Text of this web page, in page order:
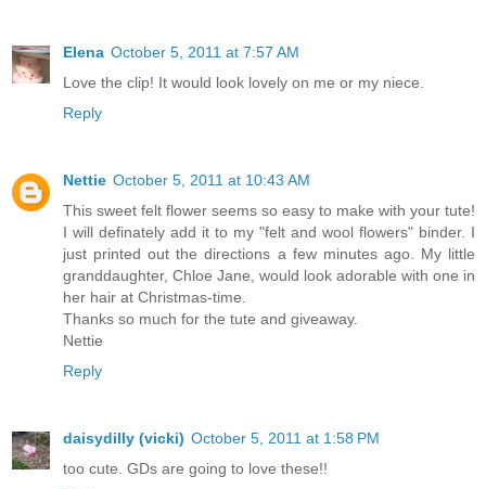
Elena October 5, 2011 at 7:57 AM
Love the clip! It would look lovely on me or my niece.
Reply
Nettie October 5, 2011 at 10:43 AM
This sweet felt flower seems so easy to make with your tute!
I will definately add it to my "felt and wool flowers" binder. I
just printed out the directions a few minutes ago. My little
granddaughter, Chloe Jane, would look adorable with one in
her hair at Christmas-time.
Thanks so much for the tute and giveaway.
Nettie
Reply
daisydilly (vicki) October 5, 2011 at 1:58 PM
too cute. GDs are going to love these!!